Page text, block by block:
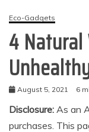
Eco-Gadgets
4
August 5, 2021 6
Disclosure: As an
purchases. This